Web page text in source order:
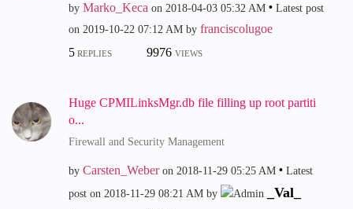
by Marko_Keca on ‎2018-04-03 05:32 AM
Latest post
on ‎2019-10-22 07:12 AM by franciscolugoe
5REPLIES 9976 VIEWS
Huge CPMILinksMgr.db file filling up root partiti
o...
Firewall and Security Management
by Carsten_Weber on ‎2018-11-29 05:25 AM
Latest
post on ‎2018-11-29 08:21 AM by _Val_